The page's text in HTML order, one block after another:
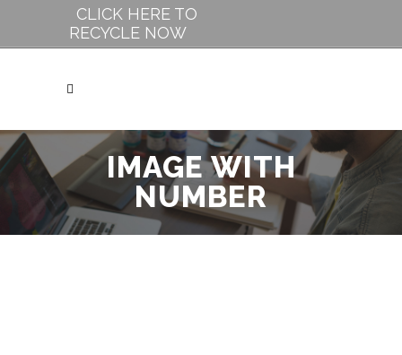
CLICK HERE TO
RECYCLE NOW
IMAGE WITH
NUMBER